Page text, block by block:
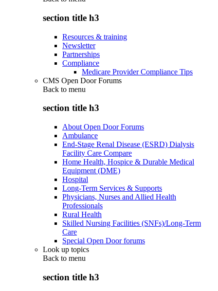
section title h3
Resources & training
Newsletter
Partnerships
Compliance
Medicare Provider Compliance Tips
CMS Open Door Forums
Back to menu
section title h3
About Open Door Forums
Ambulance
End-Stage Renal Disease (ESRD) Dialysis
Facility Care Compare
Home Health, Hospice & Durable Medical
Equipment (DME)
Hospital
Long-Term Services & Supports
Physicians, Nurses and Allied Health
Professionals
Rural Health
Skilled Nursing Facilities (SNFs)/Long-Term
Care
Special Open Door forums
Look up topics
Back to menu
section title h3